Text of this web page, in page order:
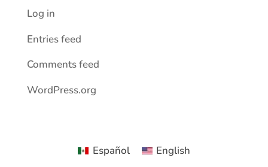
Log in
Entries feed
Comments feed
WordPress.org
Español English